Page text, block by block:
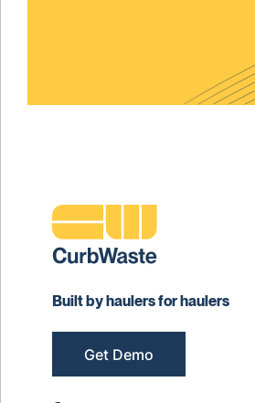
Built by haulers for haulers
Get Demo